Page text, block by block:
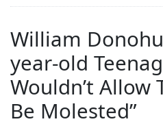
William
year-old
Wouldn’t Allow
Be Molested”